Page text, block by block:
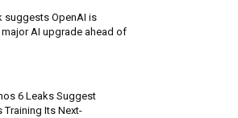
suggests OpenAI is
AI upgrade ahead of
6 Leaks Suggest
Training Its Next-